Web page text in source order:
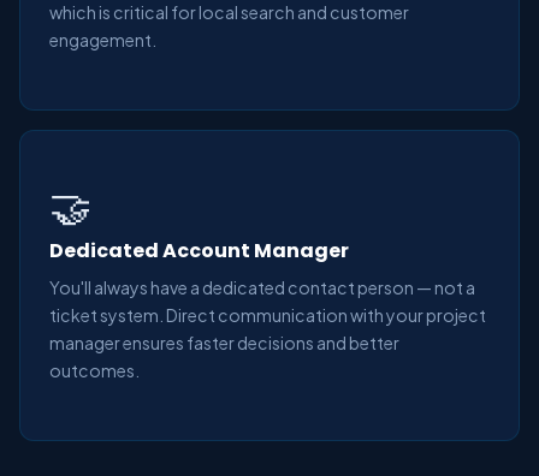
which is critical for local search and customer
engagement.
🤝
Dedicated Account Manager
You'll always have a dedicated contact person — not a
ticket system. Direct communication with your project
manager ensures faster decisions and better
outcomes.